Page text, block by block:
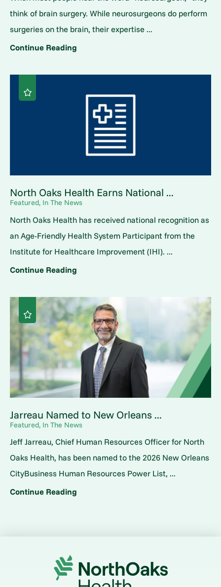
think of brain surgery. While neurosurgeons do perform
surgeries on the brain, their expertise ...
Continue Reading
North Oaks Health Earns National ...
Featured, In The News
North Oaks Health has received national recognition as
an Age-Friendly Health System Participant from the
Institute for Healthcare Improvement (IHI). ...
Continue Reading
Jarreau Named to New Orleans ...
Featured, In The News
Jeff Jarreau, Chief Human Resources Officer for North
Oaks Health, has been named to the 2026 New Orleans
CityBusiness Human Resources Power List, ...
Continue Reading